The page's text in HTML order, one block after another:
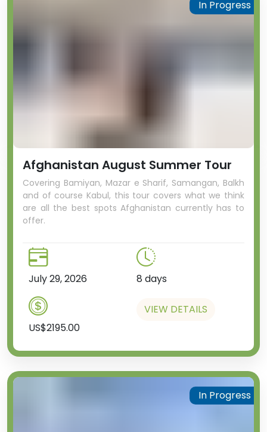
Afghanistan August Summer Tour
Covering Bamiyan, Mazar e Sharif, Samangan, Balkh
and of course Kabul, this tour covers what we think
are all the best spots Afghanistan currently has to
offer.
July 29, 2026 8 days
US$2195.00
VIEW DETAILS
In Progress
In Progress